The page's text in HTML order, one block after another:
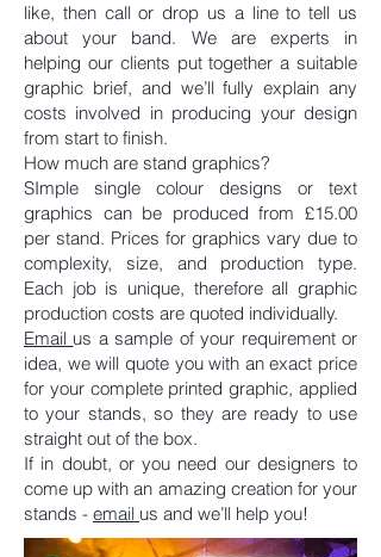
like, then call or drop us a line to tell us
about your band. We are experts in
helping our clients put together a suitable
graphic brief, and we’ll fully explain any
costs involved in producing your design
from start to finish.
How much are stand graphics?
SImple single colour designs or text
graphics can be produced from £15.00
per stand. Prices for graphics vary due to
complexity, size, and production type.
Each job is unique, therefore all graphic
production costs are quoted individually.
Email us a sample of your requirement or
idea, we will quote you with an exact price
for your complete printed graphic, applied
to your stands, so they are ready to use
straight out of the box.
If in doubt, or you need our designers to
come up with an amazing creation for your
stands - email us and we’ll help you!